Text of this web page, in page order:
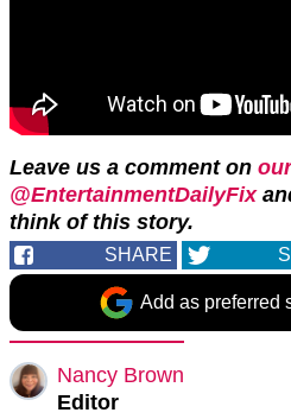
Leave us a comment on
@EntertainmentDailyFix
think of this story.
SHARE
Add as preferred
Nancy Brown
Editor